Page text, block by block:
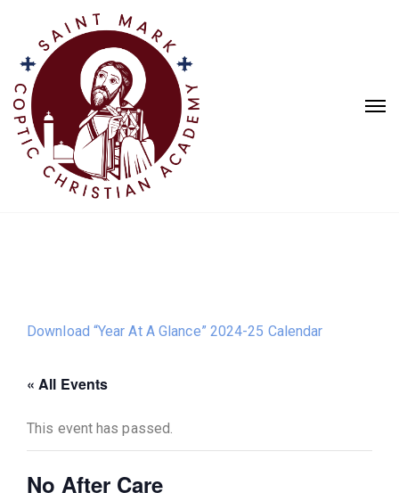
Download “Year At A Glance” 2024-25 Calendar
« All Events
This event has passed.
No After Care